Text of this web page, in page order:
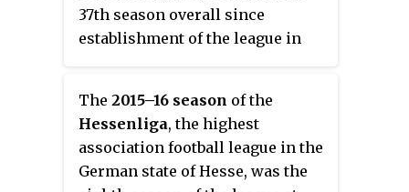
37th season overall since
establishment of the league in
The 2015–16 season of the
Hessenliga, the highest
association football league in the
German state of Hesse, was the